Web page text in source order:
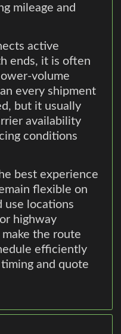
mileage and
active
ends, it is often
volume
every shipment
but it usually
availability
conditions
best experience
flexible on
use locations
highway
the route
efficiently
and quote